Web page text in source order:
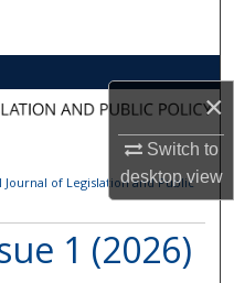
×
Switch to
desktopview
Network™
Journal of Legislation and Public
1 (2026)